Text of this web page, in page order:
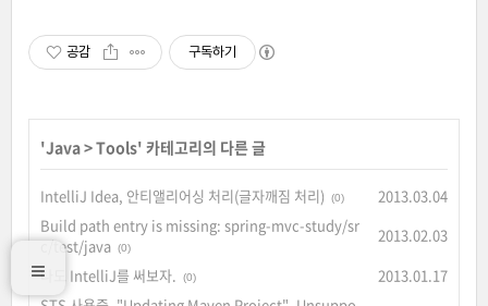
공감 구독하기
'Java>Tools' 카테고리의 다른 글
IntelliJ Idea, 안티앨리어싱 처리(글자깨짐 처리) (0)
2013.03.04
Build path entry is missing: spring-mvc-study/sr
c/test/java (0)
2013.02.03
나도 IntelliJ를 써보자.
(0)
2013.01.17